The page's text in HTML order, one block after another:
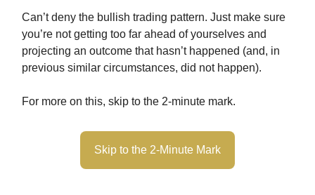
Can’t deny the bullish trading pattern. Just make sure
you’re not getting too far ahead of yourselves and
projecting an outcome that hasn’t happened (and, in
previous similar circumstances, did not happen).
For more on this, skip to the 2-minute mark.
Skip to the 2-Minute Mark